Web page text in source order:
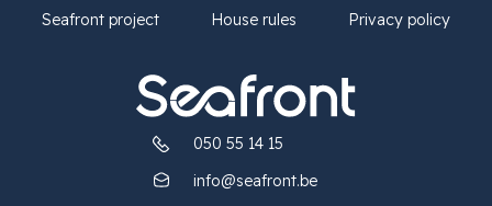
Seafront project House rules Privacy policy
050 55 14 15
info@seafront.be